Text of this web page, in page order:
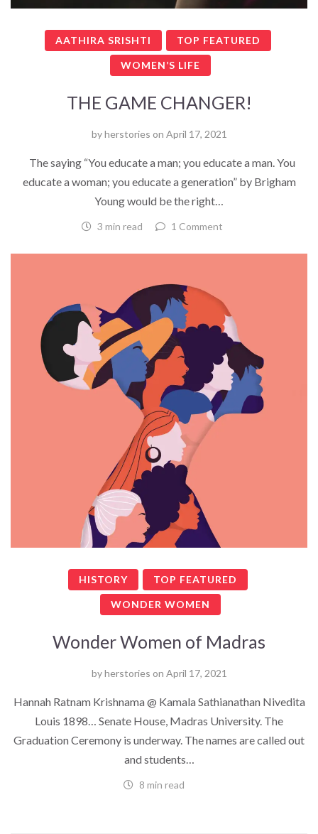
AATHIRA SRISHTI TOP FEATURED
WOMEN’S LIFE
THE GAME CHANGER!
byherstories on April 17, 2021
The saying “You educate a man; you educate a man. You
educate a woman; you educate a generation” by Brigham
Young would be the right…
3 min read 1 Comment
HISTORY TOP FEATURED
WONDER WOMEN
Wonder Women of Madras
byherstories on April 17, 2021
Hannah Ratnam Krishnama @ Kamala Sathianathan Nivedita
Louis 1898… Senate House, Madras University. The
Graduation Ceremony is underway. The names are called out
and students…
8 min read